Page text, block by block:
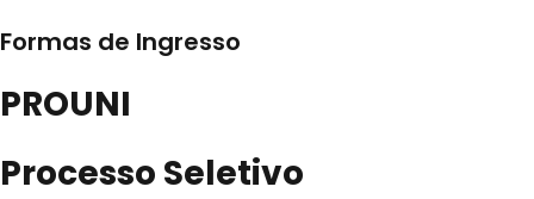
Formas de Ingresso
PROUNI
Processo Seletivo